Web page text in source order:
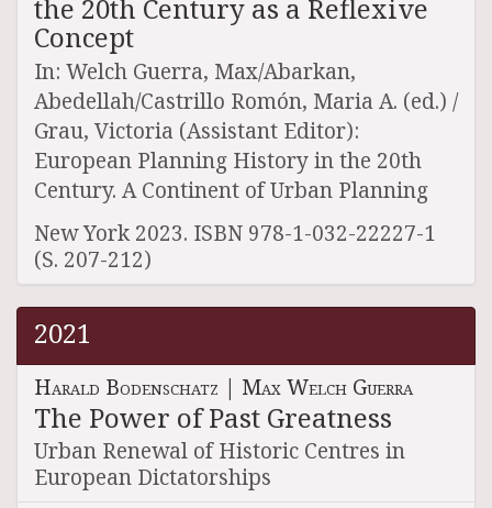
the 20th Century as a Reflexive
Concept
In: Welch Guerra, Max/Abarkan,
Abedellah/Castrillo Romón, Maria A. (ed.) /
Grau, Victoria (Assistant Editor):
European Planning History in the 20th
Century. A Continent of Urban Planning
New York 2023. ISBN 978-1-032-22227-1
(S. 207-212)
2021
Harald Bodenschatz | Max Welch Guerra
The Power of Past Greatness
Urban Renewal of Historic Centres in
European Dictatorships